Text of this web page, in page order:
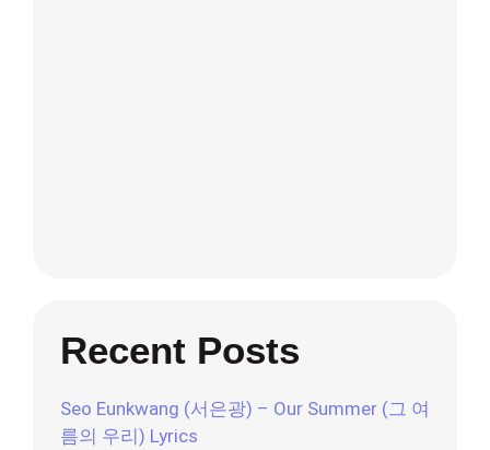
Recent Posts
Seo Eunkwang (서은광) – Our Summer (그 여
름의 우리) Lyrics